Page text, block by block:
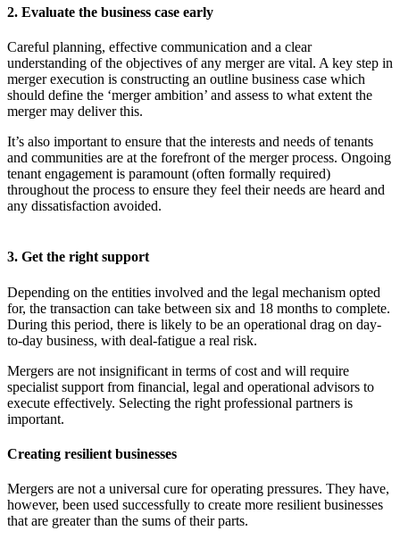
2. Evaluate the business case early
Careful planning, effective communication and a clear
understanding of the objectives of any merger are vital. A key step in
merger execution is constructing an outline business case which
should define the ‘merger ambition’ and assess to what extent the
merger may deliver this.
It’s also important to ensure that the interests and needs of tenants
and communities are at the forefront of the merger process. Ongoing
tenant engagement is paramount (often formally required)
throughout the process to ensure they feel their needs are heard and
any dissatisfaction avoided.
3. Get the right support
Depending on the entities involved and the legal mechanism opted
for, the transaction can take between six and 18 months to complete.
During this period, there is likely to be an operational drag on day-
to-day business, with deal-fatigue a real risk.
Mergers are not insignificant in terms of cost and will require
specialist support from financial, legal and operational advisors to
execute effectively. Selecting the right professional partners is
important.
Creating resilient businesses
Mergers are not a universal cure for operating pressures. They have,
however, been used successfully to create more resilient businesses
that are greater than the sums of their parts.